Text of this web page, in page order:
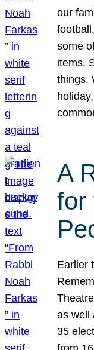
our
some
items.
things.
A
for
Earlier
as well
35